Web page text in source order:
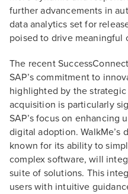
further advancements in
data analytics set for
poised to drive meaningful
The recent
SAP’s commitment to
highlighted by the
acquisition is particularly
SAP’s focus on enhancing
digital adoption. WalkMe’s
known for its ability to
complex software, will
suite of solutions. This
users with intuitive